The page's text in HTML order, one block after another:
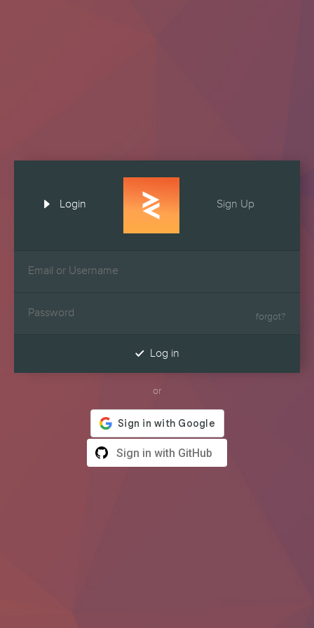
 Login Sign Up
forgot?
 Log in
or
Sign in with GitHub